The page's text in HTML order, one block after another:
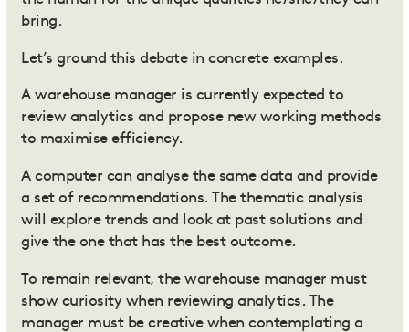
bring.
Let’s ground this debate in concrete examples.
A warehouse manager is currently expected to
review analytics and propose new working methods
to maximise efficiency.
A computer can analyse the same data and provide
a set of recommendations. The thematic analysis
will explore trends and look at past solutions and
give the one that has the best outcome.
To remain relevant, the warehouse manager must
show curiosity when reviewing analytics. The
manager must be creative when contemplating a